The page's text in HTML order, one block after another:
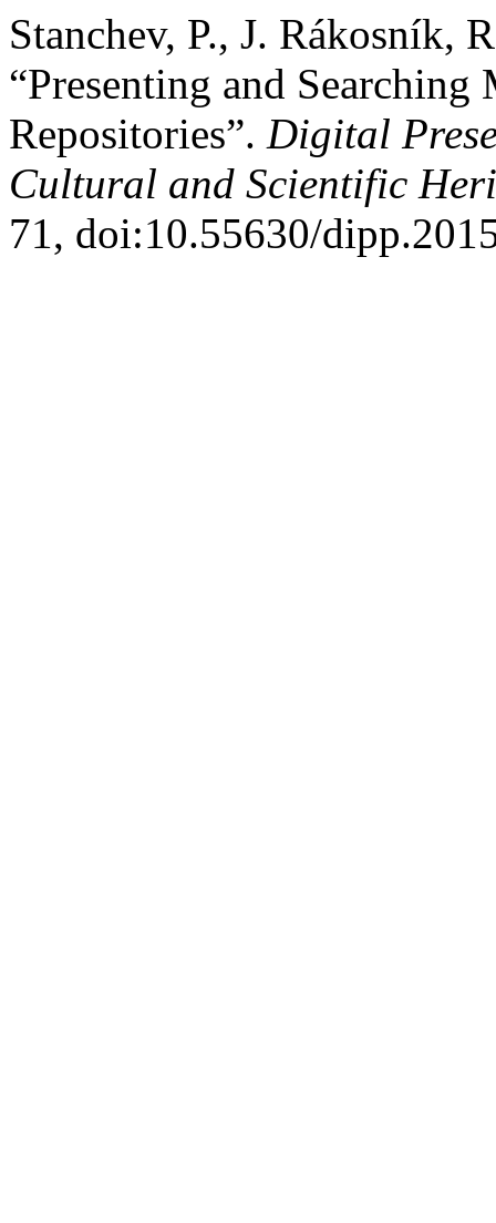
Stanchev, P., J. Rákosník,
“Presenting and
Repositories”. Digital
Cultural and Scientific
71, doi:10.55630/